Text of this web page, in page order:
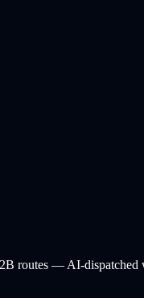
routes — AI-